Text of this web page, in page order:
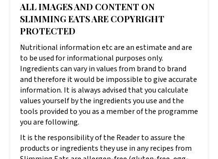
ALL IMAGES AND CONTENT ON
SLIMMING EATS ARE COPYRIGHT
PROTECTED
Nutritional information etc are an estimate and are
to be used for informational purposes only.
Ingredients can vary in values from brand to brand
and therefore it would be impossible to give accurate
information. It is always advised that you calculate
values yourself by the ingredients you use and the
tools provided to you as a member of the programme
you are following.
It is the responsibility of the Reader to assure the
products or ingredients they use in any recipes from